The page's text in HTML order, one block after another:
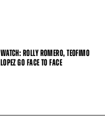
WATCH: ROLLY ROMERO, TEOFIMO
LOPEZ GO FACE TO FACE